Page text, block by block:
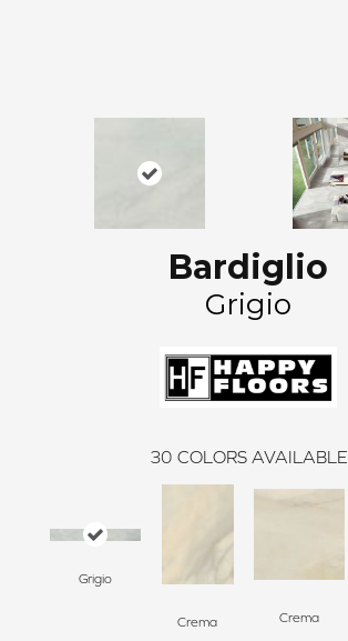
Bardiglio
Grigio
30 COLORS AVAILABLE
Grigio
Crema Crema